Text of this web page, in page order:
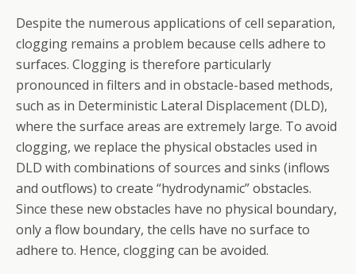
Despite the numerous applications of cell separation,
clogging remains a problem because cells adhere to
surfaces. Clogging is therefore particularly
pronounced in filters and in obstacle-based methods,
such as in Deterministic Lateral Displacement (DLD),
where the surface areas are extremely large. To avoid
clogging, we replace the physical obstacles used in
DLD with combinations of sources and sinks (inflows
and outflows) to create “hydrodynamic” obstacles.
Since these new obstacles have no physical boundary,
only a flow boundary, the cells have no surface to
adhere to. Hence, clogging can be avoided.